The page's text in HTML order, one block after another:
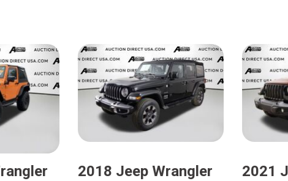
2021 Jeep Wrangler
2021 Jeep